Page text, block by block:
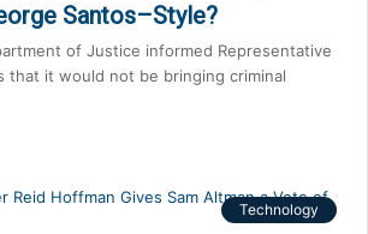
Santos–Style?
of Justice informed Representative
that it would not be bringing criminal
Technology